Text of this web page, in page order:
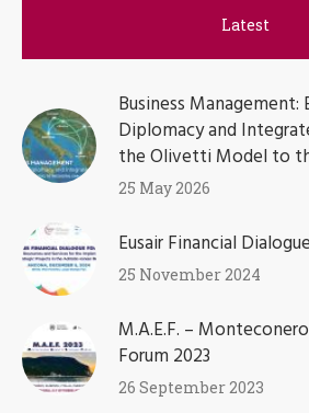
Latest
Business Management:
Diplomacy and
the Olivetti Model to
25 May 2026
Eusair Financial
25 November 2024
M.A.E.F. –
Forum 2023
26 September 2023